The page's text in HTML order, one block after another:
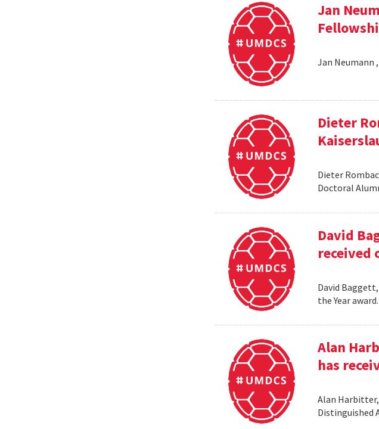
Jan
Jan Neumann
Dieter
Dieter
Doctoral
David
received
David
the Year award.
Alan
has
Alan Harbitter,
Distinguished